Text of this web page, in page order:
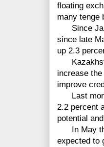
floating
many tenge
Since
since late
up 2.3
increase
improve
Last
2.2 percent
potential
In May
expected to